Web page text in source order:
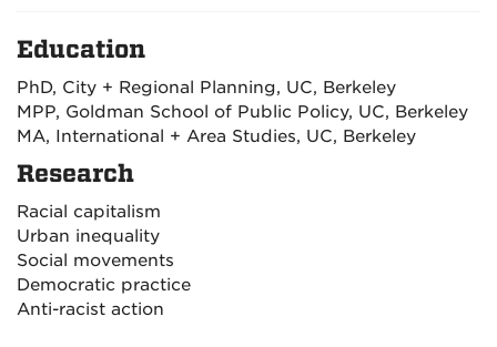
Education
PhD, City + Regional Planning, UC, Berkeley
MPP, Goldman School of Public Policy, UC, Berkeley
MA, International + Area Studies, UC, Berkeley
Research
Racial capitalism
Urban inequality
Social movements
Democratic practice
Anti-racist action